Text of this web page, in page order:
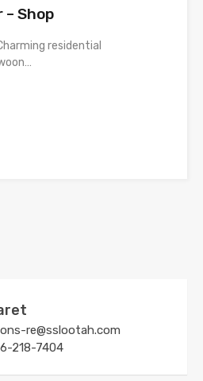
– Shop
residential
re@sslootah.com
218-7404